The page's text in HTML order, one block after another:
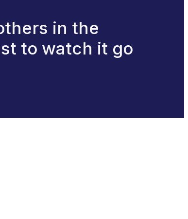
in the
to watch it go